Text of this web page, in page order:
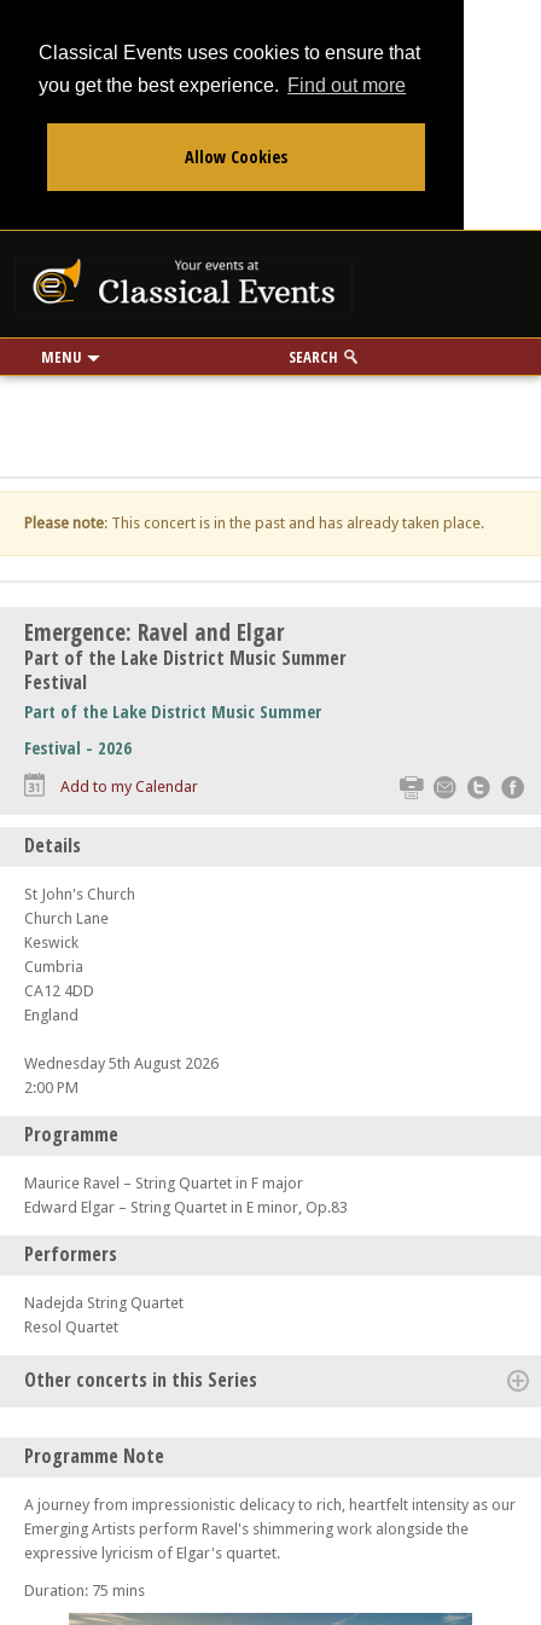
Classical Events uses cookies to ensure that
you get the best experience. Find out more
Allow Cookies
MENU SEARCH
Use my location
miles
Please note: This concert is in the past and has already taken place.
Emergence: Ravel and Elgar
Part of the Lake District Music Summer
Festival
Part of the Lake District Music Summer
Festival - 2026
Print Email
Add to my Calendar
Details
St John's Church
Church Lane
Keswick
Cumbria
CA12 4DD
England
Wednesday 5th August 2026
2:00 PM
Programme
Maurice Ravel – String Quartet in F major
Edward Elgar – String Quartet in E minor, Op.83
Performers
Nadejda String Quartet
Resol Quartet
Other concerts in this Series
The Four Seasons – Part of the Lake District Music Summer Festival
Sat 01 Aug 26 - 02:00 PM
Czech In – Part of the Lake District Music Summer Festival
Sat 01 Aug 26 - 07:30 PM
Sun 02 Aug 26 - 02:00 PM
Programme Note
A journey from impressionistic delicacy to rich, heartfelt intensity as our
Emerging Artists perform Ravel's shimmering work alongside the
expressive lyricism of Elgar's quartet.
Duration: 75 mins